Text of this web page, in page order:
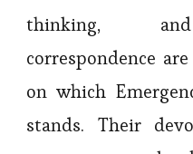
thinking,
correspondence
on which
stands. Their